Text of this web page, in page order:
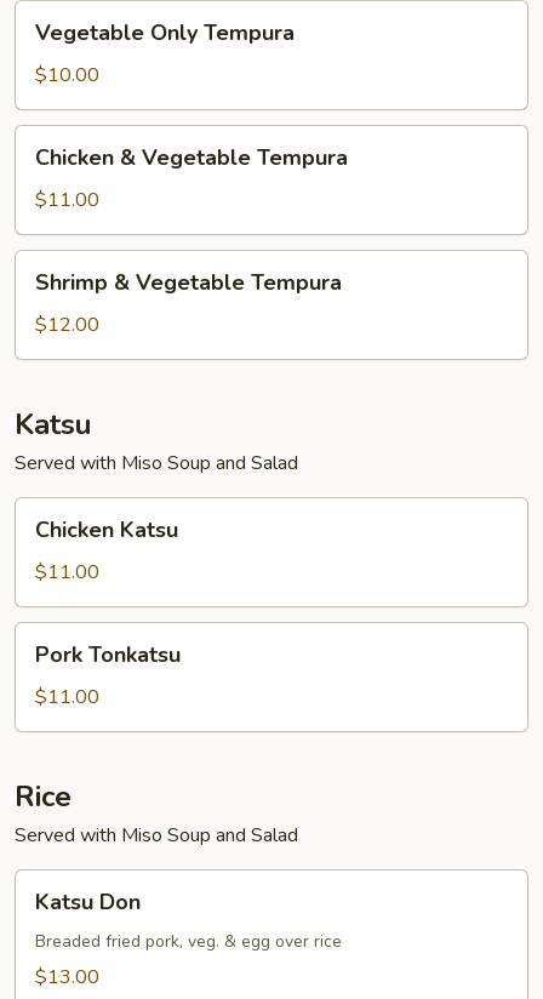
Only
Tempura
Vegetable Only Tempura
$10.00
Vegetable
Tempura
Chicken & Vegetable Tempura
$11.00
Vegetable
Tempura
Shrimp & Vegetable Tempura
$12.00
Katsu
Served with Miso Soup and Salad
Katsu
Chicken Katsu
$11.00
Tonkatsu
Pork Tonkatsu
$11.00
Rice
Served with Miso Soup and Salad
DonKatsu Don
Breaded fried pork, veg. & egg over rice
$13.00